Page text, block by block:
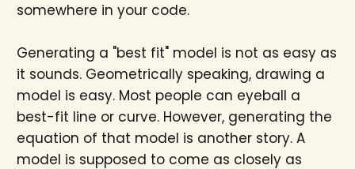
somewhere in your code.
Generating a "best fit" model is not as easy as
it sounds. Geometrically speaking, drawing a
model is easy. Most people can eyeball a
best-fit line or curve. However, generating the
equation of that model is another story. A
model is supposed to come as closely as